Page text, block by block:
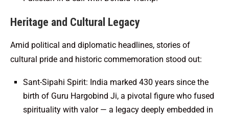
Heritage and Cultural Legacy
Amid political and diplomatic headlines, stories of
cultural pride and historic commemoration stood out:
Sant-Sipahi Spirit: India marked 430 years since the
birth of Guru Hargobind Ji, a pivotal figure who fused
spirituality with valor — a legacy deeply embedded in